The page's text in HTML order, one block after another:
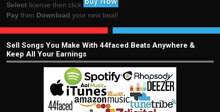
Select license then click
Pay then Download your new beat!
Sell Songs You Make With 44faced Beats Anywhere &
Keep All Your Earnings